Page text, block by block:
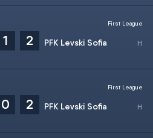
1 2 PFK Levski Sofia
First League
0 2 PFK Levski Sofia
First League